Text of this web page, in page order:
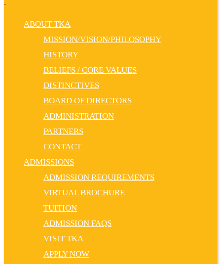
ABOUT TKA
MISSION/VISION/PHILOSOPHY
HISTORY
BELIEFS / CORE VALUES
DISTINCTIVES
BOARD OF DIRECTORS
ADMINISTRATION
PARTNERS
CONTACT
ADMISSIONS
ADMISSION REQUIREMENTS
VIRTUAL BROCHURE
TUITION
ADMISSION FAQS
VISIT TKA
APPLY NOW